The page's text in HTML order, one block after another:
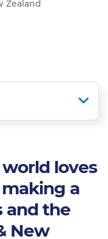
Zealand
loves
a
and the
New